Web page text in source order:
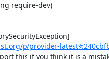
require-dev)
p/provider-
this if you think it is a